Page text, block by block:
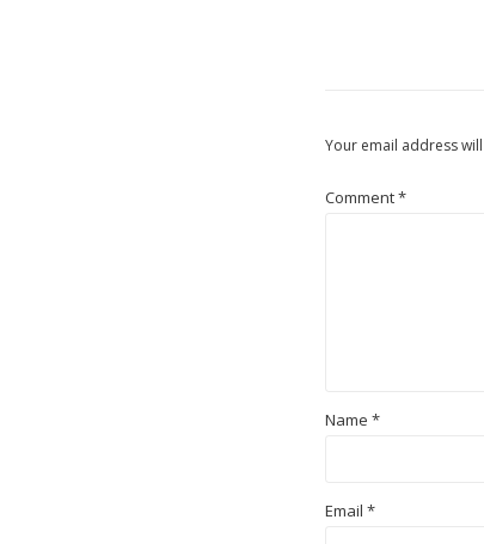
Your email address
Comment*
Name *
Email *